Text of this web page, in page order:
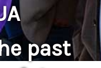
past